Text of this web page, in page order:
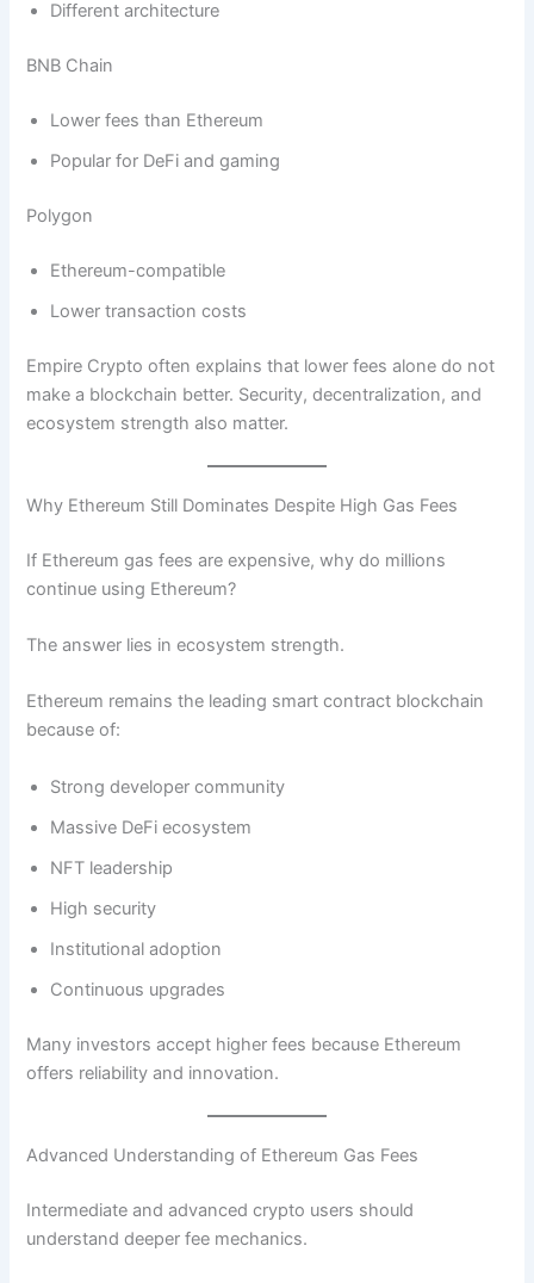
Different architecture
BNB Chain
Lower fees than Ethereum
Popular for DeFi and gaming
Polygon
Ethereum-compatible
Lower transaction costs
Empire Crypto often explains that lower fees alone do not
make a blockchain better. Security, decentralization, and
ecosystem strength also matter.
Why Ethereum Still Dominates Despite High Gas Fees
If Ethereum gas fees are expensive, why do millions
continue using Ethereum?
The answer lies in ecosystem strength.
Ethereum remains the leading smart contract blockchain
because of:
Strong developer community
Massive DeFi ecosystem
NFT leadership
High security
Institutional adoption
Continuous upgrades
Many investors accept higher fees because Ethereum
offers reliability and innovation.
Advanced Understanding of Ethereum Gas Fees
Intermediate and advanced crypto users should
understand deeper fee mechanics.